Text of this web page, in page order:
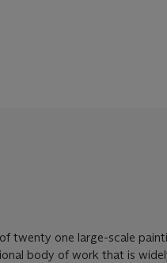
twenty one large-scale
body of work that is